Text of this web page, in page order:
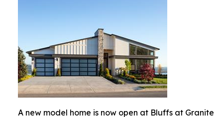
A new model home is now open at Bluffs at Granite